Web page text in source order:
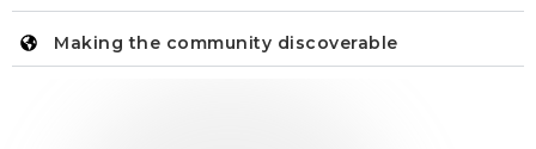
Making the community discoverable